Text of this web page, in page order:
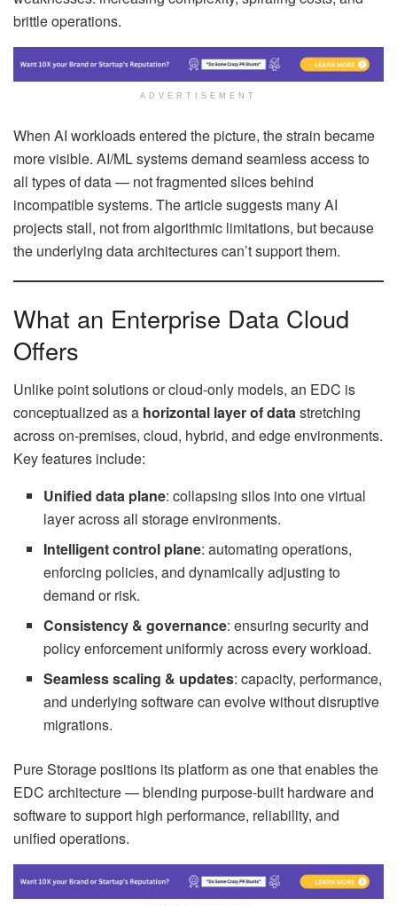
brittle operations.
ADVERTISEMENT
When AI workloads entered the picture, the strain became
more visible. AI/ML systems demand seamless access to
all types of data — not fragmented slices behind
incompatible systems. The article suggests many AI
projects stall, not from algorithmic limitations, but because
the underlying data architectures can’t support them.
What an Enterprise Data Cloud
Offers
Unlike point solutions or cloud-only models, an EDC is
conceptualized as a horizontal layer of datastretching
across on-premises, cloud, hybrid, and edge environments.
Key features include:
Unified data plane: collapsing silos into one virtual
layer across all storage environments.
Intelligent control plane: automating operations,
enforcing policies, and dynamically adjusting to
demand or risk.
Consistency & governance: ensuring security and
policy enforcement uniformly across every workload.
Seamless scaling & updates: capacity, performance,
and underlying software can evolve without disruptive
migrations.
Pure Storage positions its platform as one that enables the
EDC architecture — blending purpose-built hardware and
software to support high performance, reliability, and
unified operations.